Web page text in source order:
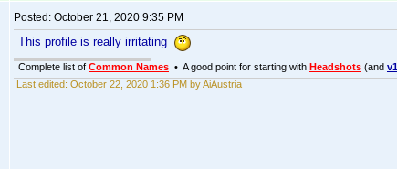
Posted: October 21, 2020 9:35 PM
This profile is really irritating
Complete list of Common Names • A good point for starting with Headshots (and
Last edited: October 22, 2020 1:36 PM by AiAustria